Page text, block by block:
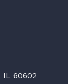
60602